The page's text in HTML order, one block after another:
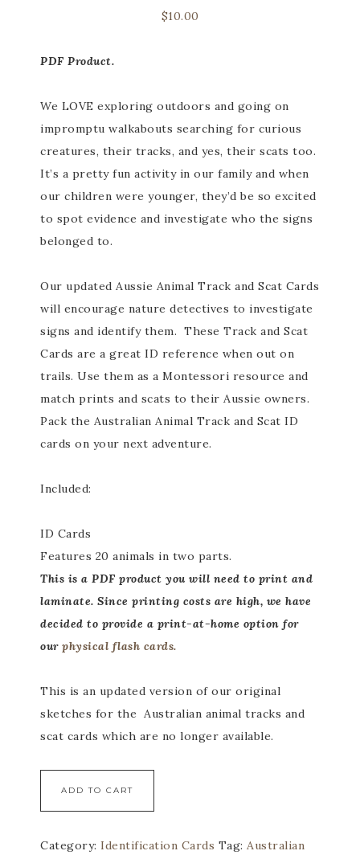
$10.00
PDF Product.
We LOVE exploring outdoors and going on
impromptu walkabouts searching for curious
creatures, their tracks, and yes, their scats too.
It’s a pretty fun activity in our family and when
our children were younger, they’d be so excited
to spot evidence and investigate who the signs
belonged to.
Our updated Aussie Animal Track and Scat Cards
will encourage nature detectives to investigate
signs and identify them. These Track and Scat
Cards are a great ID reference when out on
trails. Use them as a Montessori resource and
match prints and scats to their Aussie owners.
Pack the Australian Animal Track and Scat ID
cards on your next adventure.
Included:
ID Cards
Features 20 animals in two parts.
This is a PDF product you will need to print and
laminate. Since printing costs are high, we have
decided to provide a print-at-home option for
our physical flash cards.
This is an updated version of our original
sketches for the Australian animal tracks and
scat cards which are no longer available.
ADD TO CART
Category: Identification Cards Tag: Australian